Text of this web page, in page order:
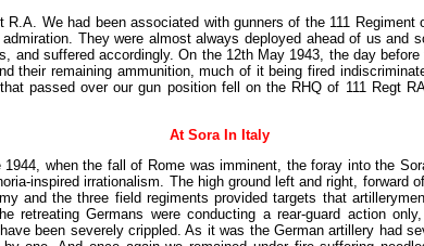
R.A. We had been associated with gunners of the 111 Regiment
admiration. They were almost always deployed ahead of us and
and suffered accordingly. On the 12th May 1943, the day
their remaining ammunition, much of it being fired
passed over our gun position fell on the RHQ of 111 Regt
At Sora In Italy
when the fall of Rome was imminent, the foray into the
inspired irrationalism. The high ground left and right, forward
and the three field regiments provided targets that
retreating Germans were conducting a rear-guard action
been severely crippled. As it was the German artillery had